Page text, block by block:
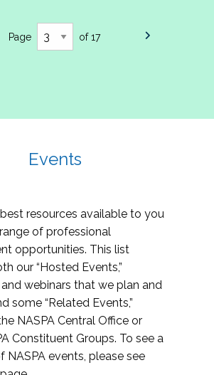
Page of 17
Events
resources available to you
of professional
opportunities. This list
our “Hosted Events,”
webinars that we plan and
some “Related Events,”
NASPA Central Office or
Constituent Groups. To see a
NASPA events, please see